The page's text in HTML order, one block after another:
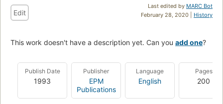
Last edited by MARC Bot
February 28, 2020 | History
Edit
This work doesn't have a description yet. Can you add one?
Publish Date
1993
Publisher
EPM
Publications
Language
English
Pages
200